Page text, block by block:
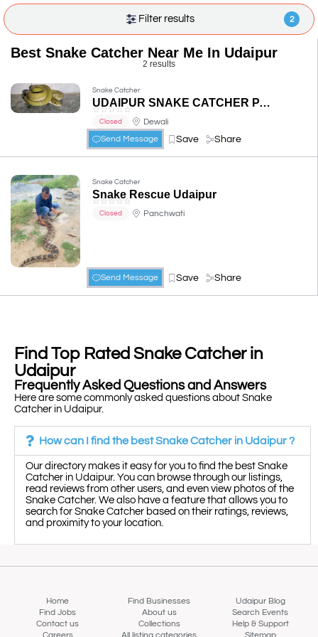
Filter results 2
Best Snake Catcher Near Me In Udaipur
2 results
Snake Catcher
UDAIPUR SNAKE CATCHER PADAM SINGH
☆ ☆ ☆☆☆
Closed
Dewali
Send Message
Save Share
Snake Catcher
Snake Rescue Udaipur
☆ ☆☆☆☆
Closed Panchwati
Send Message Save Share
Find Top Rated Snake Catcher in
Udaipur
Frequently Asked Questions and Answers
Here are some commonly asked questions about Snake
Catcher in Udaipur.
How can I find the best Snake Catcher in Udaipur ?
Our directory makes it easy for you to find the best Snake
Catcher in Udaipur. You can browse through our listings,
read reviews from other users, and even view photos of the
Snake Catcher. We also have a feature that allows you to
search for Snake Catcher based on their ratings, reviews,
and proximity to your location.
Home Find Businesses
Udaipur Blog
Find Jobs
About us
Search Events
Contact us
Collections
Help & Support
Careers
All listing categories Sitemap